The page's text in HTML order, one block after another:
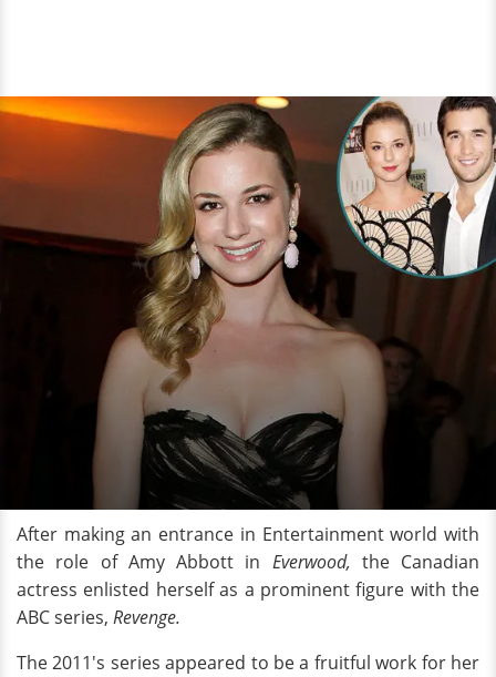
After making an entrance in Entertainment world with
the role of Amy Abbott in Everwood, the Canadian
actress enlisted herself as a prominent figure with the
ABC series, Revenge.
The 2011's series appeared to be a fruitful work for her